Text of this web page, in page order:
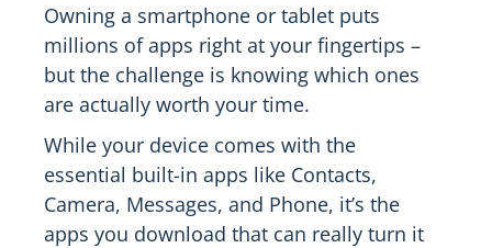
Owning a smartphone or tablet puts
millions of apps right at your fingertips –
but the challenge is knowing which ones
are actually worth your time.
While your device comes with the
essential built-in apps like Contacts,
Camera, Messages, and Phone, it’s the
apps you download that can really turn it